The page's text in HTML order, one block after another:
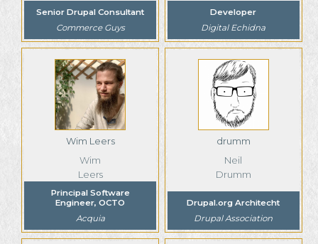
Senior Drupal Consultant
Commerce Guys
Developer
Digital Echidna
Wim Leers
Wim
Leers
Principal Software
Engineer, OCTO
Acquia
drumm
Neil
Drumm
Drupal.org Architecht
Drupal Association